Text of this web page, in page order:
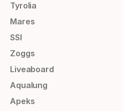
Tyrolia
Mares
SSI
Zoggs
Liveaboard
Aqualung
Apeks